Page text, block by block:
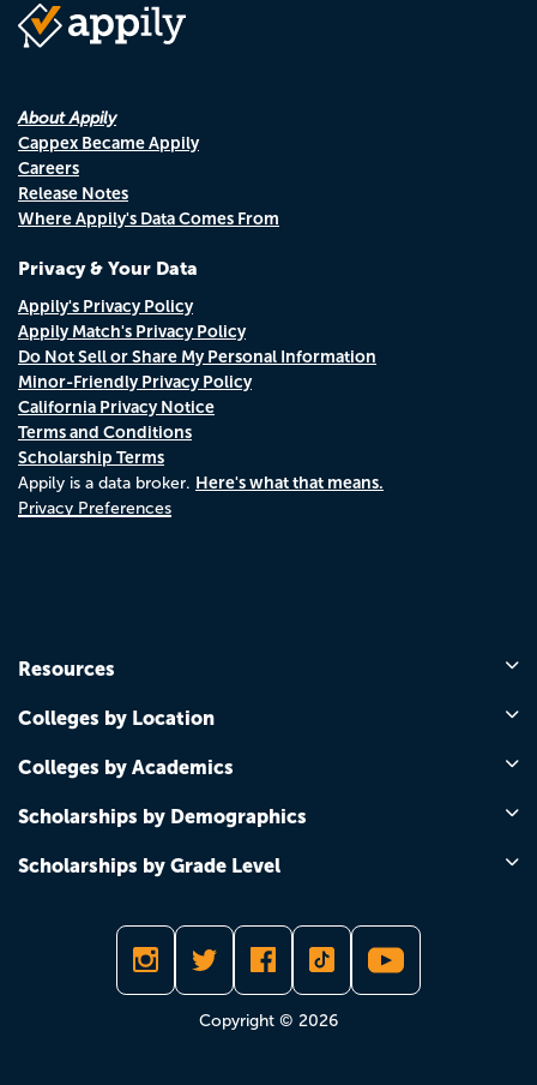
About Appily
Cappex Became Appily
Careers
Release Notes
Where Appily's Data Comes From
Privacy & Your Data
Appily's Privacy Policy
Appily Match's Privacy Policy
Do Not Sell or Share My Personal Information
Minor-Friendly Privacy Policy
California Privacy Notice
Terms and Conditions
Scholarship Terms
Appily is a data broker. Here's what that means.
Privacy Preferences
Resources
Colleges by Location
Colleges by Academics
Scholarships by Demographics
Scholarships by Grade Level
Copyright © 2026